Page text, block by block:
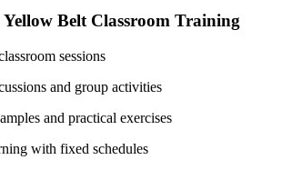
Belt Classroom Training
sessions
and group activities
and practical exercises
with fixed schedules